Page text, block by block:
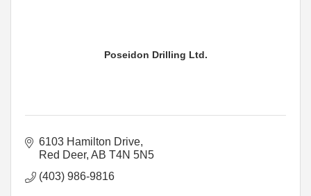
Poseidon Drilling Ltd.
6103 Hamilton Drive
Red Deer AB T4N 5N5
(403) 986-9816